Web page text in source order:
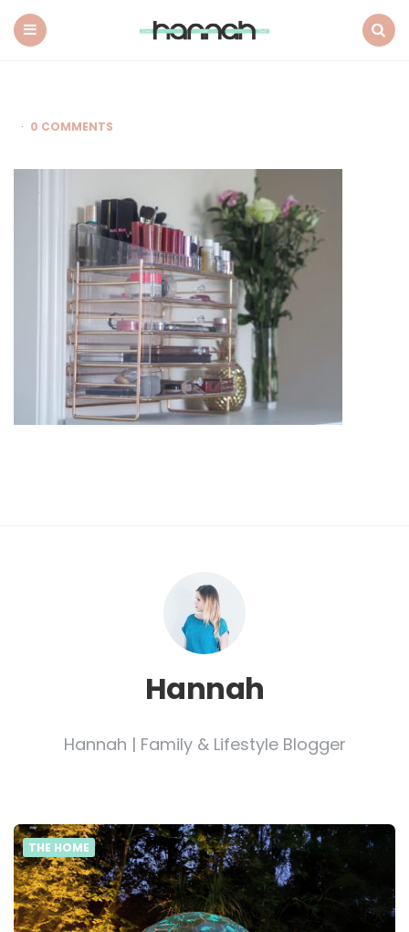
0 COMMENTS
Hannah
Hannah | Family & Lifestyle Blogger
THE HOME